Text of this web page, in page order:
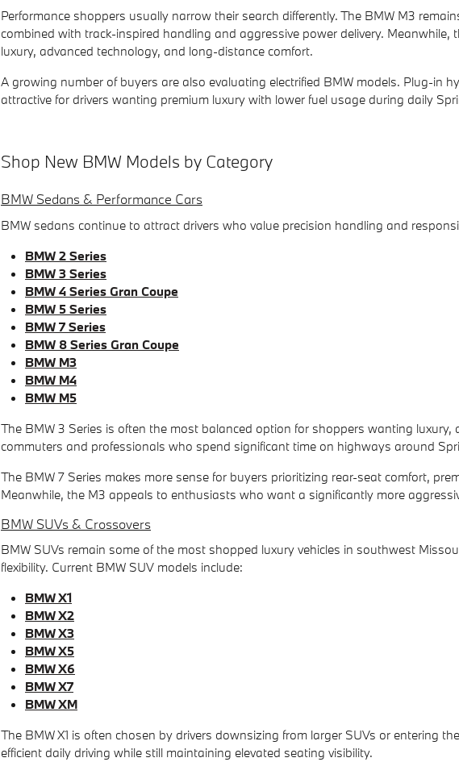
Performance shoppers usually narrow their search differently. The BMW M3
combined with track-inspired handling and aggressive power delivery. Meanwhile,
luxury, advanced technology, and long-distance comfort.
A growing number of buyers are also evaluating electrified BMW models. Plug-in
attractive for drivers wanting premium luxury with lower fuel usage during daily
Shop New BMW Models by Category
BMW Sedans & Performance Cars
BMW sedans continue to attract drivers who value precision handling and
BMW 2 Series
BMW 3 Series
BMW 4 Series Gran Coupe
BMW 5 Series
BMW 7 Series
BMW 8 Series Gran Coupe
BMW M3
BMW M4
BMW M5
The BMW 3 Series is often the most balanced option for shoppers wanting
commuters and professionals who spend significant time on highways around
The BMW 7 Series makes more sense for buyers prioritizing rear-seat comfort,
Meanwhile, the M3 appeals to enthusiasts who want a significantly more
BMW SUVs & Crossovers
BMW SUVs remain some of the most shopped luxury vehicles in southwest
flexibility. Current BMW SUV models include:
BMW X1
BMW X2
BMW X3
BMW X5
BMW X6
BMW X7
BMW XM
The BMW X1 is often chosen by drivers downsizing from larger SUVs or entering
efficient daily driving while still maintaining elevated seating visibility.